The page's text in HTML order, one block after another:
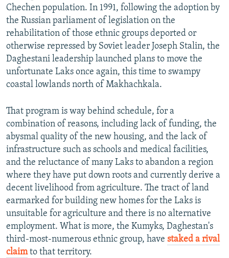
Chechen population. In 1991, following the adoption by
the Russian parliament of legislation on the
rehabilitation of those ethnic groups deported or
otherwise repressed by Soviet leader Joseph Stalin, the
Daghestani leadership launched plans to move the
unfortunate Laks once again, this time to swampy
coastal lowlands north of Makhachkala.
That program is way behind schedule, for a
combination of reasons, including lack of funding, the
abysmal quality of the new housing, and the lack of
infrastructure such as schools and medical facilities,
and the reluctance of many Laks to abandon a region
where they have put down roots and currently derive a
decent livelihood from agriculture. The tract of land
earmarked for building new homes for the Laks is
unsuitable for agriculture and there is no alternative
employment. What is more, the Kumyks, Daghestan's
third-most-numerous ethnic group, have staked a rival
claimto that territory.